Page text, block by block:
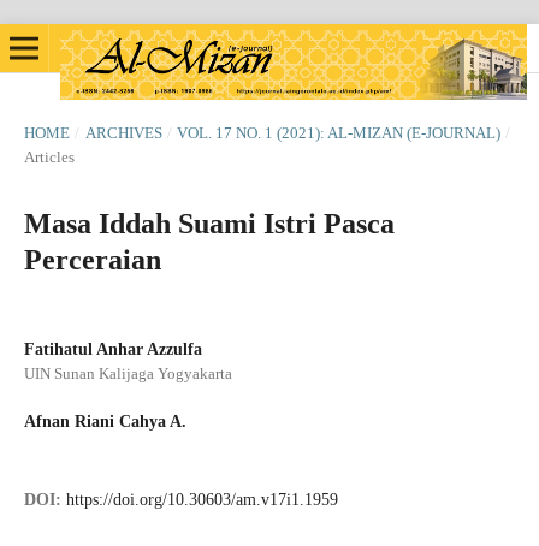
HOME / ARCHIVES / VOL. 17 NO. 1 (2021): AL-MIZAN (E-JOURNAL) /
Articles
Masa Iddah Suami Istri Pasca
Perceraian
Fatihatul Anhar Azzulfa
UIN Sunan Kalijaga Yogyakarta
Afnan Riani Cahya A.
DOI: https://doi.org/10.30603/am.v17i1.1959